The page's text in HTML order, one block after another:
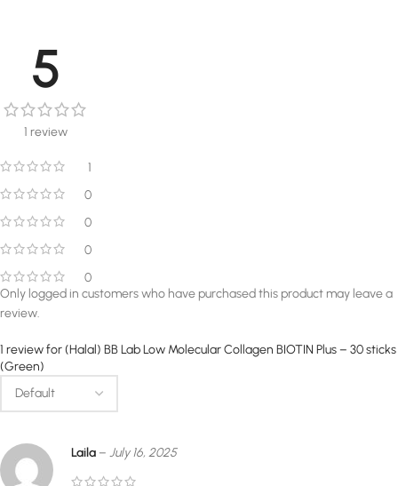
5
1 review
1
0
0
0
0
1 review for(Halal) BB Lab Low Molecular Collagen BIOTIN Plus – 30 sticks
(Green)
Laila – July 16, 2025
Only logged in customers who have purchased this product may leave a
review.